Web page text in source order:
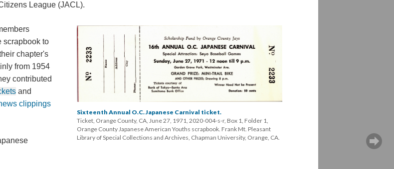
League (JACL).
Sixteenth Annual O.C. Japanese Carnival ticket.
Ticket, Orange County, CA, June 27, 1971, 2020-004-s-r, Box 1, Folder 1,
Orange County Japanese American Youths scrapbook. Frank Mt. Pleasant
Library of Special Collections and Archives, Chapman University, Orange, CA.
scrapbook to
chapter's
from 1954
contributed
and
clipping